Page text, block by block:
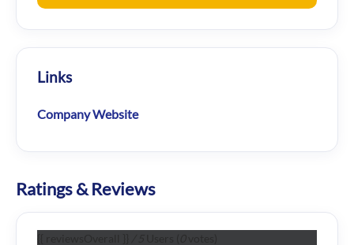
Links
Company Website
Ratings & Reviews